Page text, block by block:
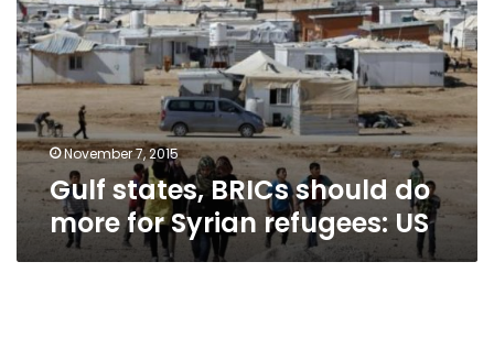
should
do
more
for
refugees:
US
November 7, 2015
Gulf states, BRICs should do
more for Syrian refugees: US